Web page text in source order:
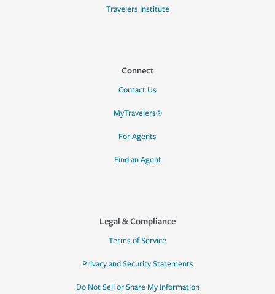
Travelers Institute
Connect
Contact Us
MyTravelers®
For Agents
Find an Agent
Legal & Compliance
Terms of Service
Privacy and Security Statements
Do Not Sell or Share My Information